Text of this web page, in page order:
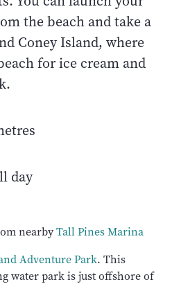
the beach and take a
Coney Island, where
for ice cream and
day
nearbyTall Pines Marina
Adventure Park. This
water park is just offshore of